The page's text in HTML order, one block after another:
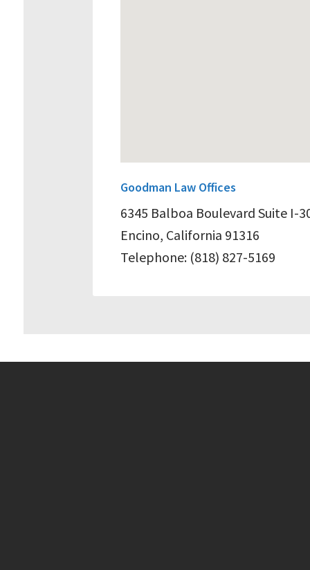
Goodman Law Offices
6345 Balboa Boulevard Suite I-
Encino, California 91316
Telephone: (818) 827-5169